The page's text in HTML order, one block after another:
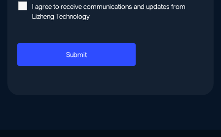
l agree to receive communications and updates from
Lizheng Technology